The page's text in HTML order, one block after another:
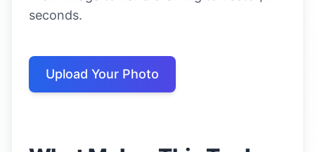
seconds.
Upload Your Photo